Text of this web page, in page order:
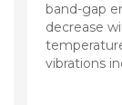
band-gap
decrease
vibrations